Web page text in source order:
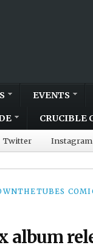
EVENTS
CRUCIBLE
Twitter Instagram
album